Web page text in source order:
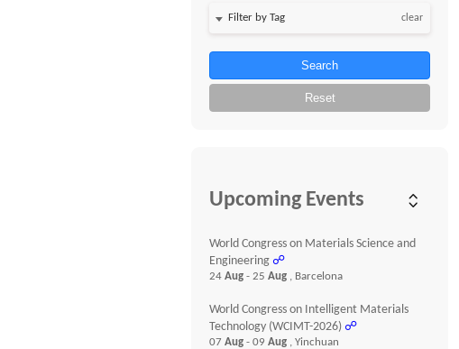
clear
Search
Reset
Upcoming Events
World Congress on Materials Science and
Engineering ☍
24Aug- 25Aug , Barcelona
World Congress on Intelligent Materials
Technology (WCIMT-2026) ☍
07Aug- 09Aug , Yinchuan